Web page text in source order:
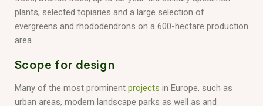
plants, selected topiaries and a large selection of
evergreens and rhododendrons on a 600-hectare production
area.
Scope for design
Many of the most prominent projects in Europe, such as
urban areas, modern landscape parks as well as and